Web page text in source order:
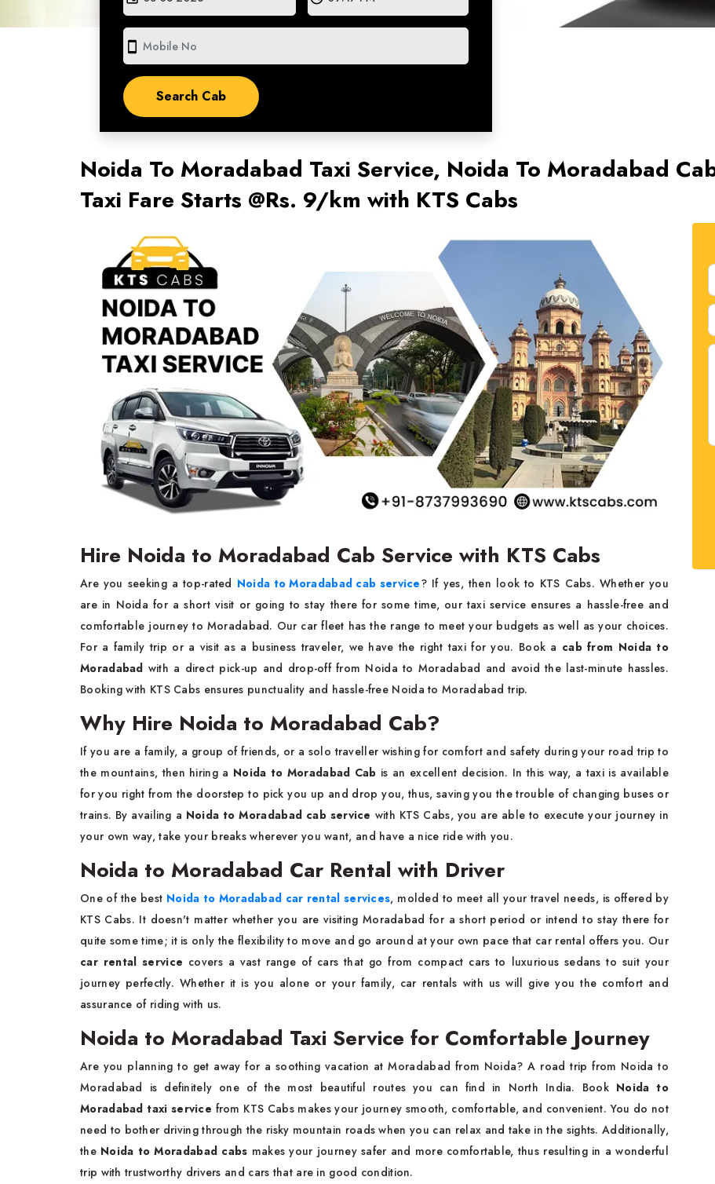
smartphone
Noida To Moradabad Taxi Service, Noida To Moradabad
Taxi Fare Starts @Rs. 9/km with KTS Cabs
Hire Noida to Moradabad Cab Service with KTS Cabs
Are you seeking a top-rated Noida to Moradabad cab service? If yes, then look to KTS Cabs. Whether you
are in Noida for a short visit or going to stay there for some time, our taxi service ensures a hassle-free and
comfortable journey to Moradabad. Our car fleet has the range to meet your budgets as well as your choices.
For a family trip or a visit as a business traveler, we have the right taxi for you. Book a cab from Noida to
Moradabad with a direct pick-up and drop-off from Noida to Moradabad and avoid the last-minute hassles.
Booking with KTS Cabs ensures punctuality and hassle-free Noida to Moradabad trip.
Why Hire Noida to Moradabad Cab?
If​‍​‌‍​‍‌​‍​‌‍​‍‌ you are a family, a group of friends, or a solo traveller wishing for comfort and safety during your road trip to
the mountains, then hiring a Noida to Moradabad Cab is an excellent decision. In this way, a taxi is available
for you right from the doorstep to pick you up and drop you, thus, saving you the trouble of changing buses or
trains. By availing a Noida to Moradabad cab service with KTS Cabs, you are able to execute your journey in
your own way, take your breaks wherever you want, and have a nice ride with you.
Noida to Moradabad Car Rental with Driver
One of the best Noida to Moradabad car rental services, molded to meet all your travel needs, is offered by
KTS Cabs. It doesn't matter whether you are visiting Moradabad for a short period or intend to stay there for
quite some time; it is only the flexibility to move and go around at your own pace that car rental offers you. Our
car rental service covers a vast range of cars that go from compact cars to luxurious sedans to suit your
journey perfectly. Whether it is you alone or your family, car rentals with us will give you the comfort and
assurance of riding with us.
Noida to Moradabad Taxi Service for Comfortable Journey
Are​‍​‌‍​‍‌​‍​‌‍​‍‌ you planning to get away for a soothing vacation at Moradabad from Noida? A road trip from Noida to
Moradabad is definitely one of the most beautiful routes you can find in North India. Book Noida to
Moradabad taxi service from KTS Cabs makes your journey smooth, comfortable, and convenient. You do not
need to bother driving through the risky mountain roads when you can relax and take in the sights. Additionally,
the Noida to Moradabad cabs makes your journey safer and more comfortable, thus resulting in a wonderful
trip with trustworthy drivers and cars that are in good ​‍​‌‍​‍‌​‍​‌‍​‍‌condition.